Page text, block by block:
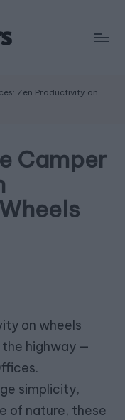
Zen Productivity on
Camper
on wheels
highway —
simplicity,
of nature, these